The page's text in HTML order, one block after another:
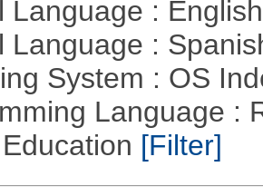
Language :
Language :
System : OS
Language :
[Filter]